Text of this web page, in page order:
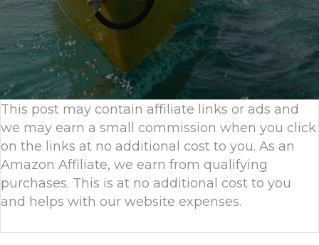
This post may contain affiliate links or ads and
we may earn a small commission when you click
on the links at no additional cost to you. As an
Amazon Affiliate, we earn from qualifying
purchases. This is at no additional cost to you
and helps with our website expenses.